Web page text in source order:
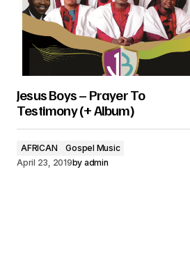
Jesus Boys – Prayer To
Testimony (+ Album)
AFRICAN
Gospel Music
April 23, 2019by admin